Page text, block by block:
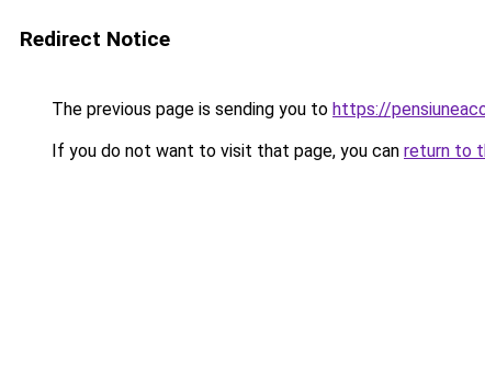
Redirect Notice
The previous page is sending you to https://
If you do not want to visit that page, you can return to